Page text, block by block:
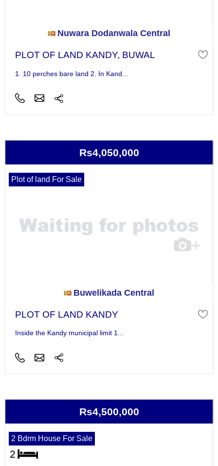
Nuwara Dodanwala Central
PLOT OF LAND KANDY, BUWAL
1. 10 perches bare land 2. In Kand...
Rs4,050,000
Plot of land For Sale
Buwelikada Central
PLOT OF LAND KANDY
Inside the Kandy municipal limit 1...
Rs4,500,000
2 Bdrm House For Sale